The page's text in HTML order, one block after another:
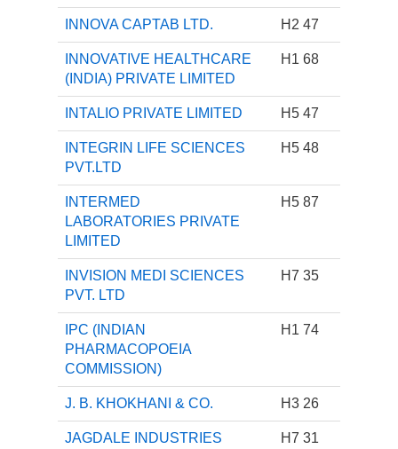
INNOVA CAPTAB LTD. H2 47
INNOVATIVE HEALTHCARE
(INDIA) PRIVATE LIMITED
H1 68
INTALIO PRIVATE LIMITED H5 47
INTEGRIN LIFE SCIENCES
PVT.LTD
H5 48
INTERMED
LABORATORIES PRIVATE
LIMITED
H5 87
INVISION MEDI SCIENCES
PVT. LTD
H7 35
IPC (INDIAN
PHARMACOPOEIA
COMMISSION)
H1 74
J. B. KHOKHANI & CO. H3 26
JAGDALE INDUSTRIES
H7 31